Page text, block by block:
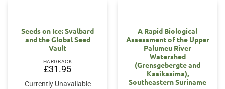
Seeds on Ice: Svalbard
and the Global Seed
Vault
HARDBACK
£31.95
Currently Unavailable
A Rapid Biological
Assessment of the Upper
Palumeu River
Watershed
(Grensgebergte and
Kasikasima),
Southeastern Suriname